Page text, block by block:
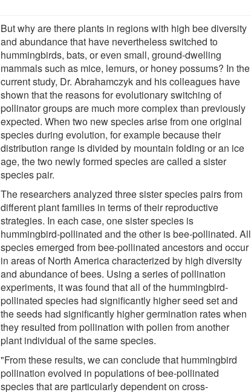
But why are there plants in regions with high bee diversity
and abundance that have nevertheless switched to
hummingbirds, bats, or even small, ground-dwelling
mammals such as mice, lemurs, or honey possums? In the
current study, Dr. Abrahamczyk and his colleagues have
shown that the reasons for evolutionary switching of
pollinator groups are much more complex than previously
expected. When two new species arise from one original
species during evolution, for example because their
distribution range is divided by mountain folding or an ice
age, the two newly formed species are called a sister
species pair.
The researchers analyzed three sister species pairs from
different plant families in terms of their reproductive
strategies. In each case, one sister species is
hummingbird-pollinated and the other is bee-pollinated. All
species emerged from bee-pollinated ancestors and occur
in areas of North America characterized by high diversity
and abundance of bees. Using a series of pollination
experiments, it was found that all of the hummingbird-
pollinated species had significantly higher seed set and
the seeds had significantly higher germination rates when
they resulted from pollination with pollen from another
plant individual of the same species.
"From these results, we can conclude that hummingbird
pollination evolved in populations of bee-pollinated
species that are particularly dependent on cross-